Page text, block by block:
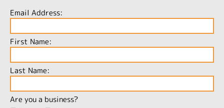
Email Address:
First Name:
Last Name:
Are you a business?